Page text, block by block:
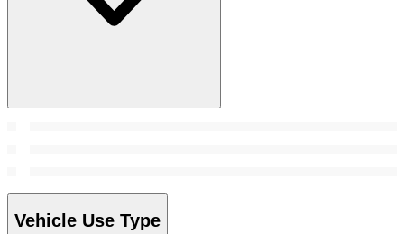
Vehicle Use Type